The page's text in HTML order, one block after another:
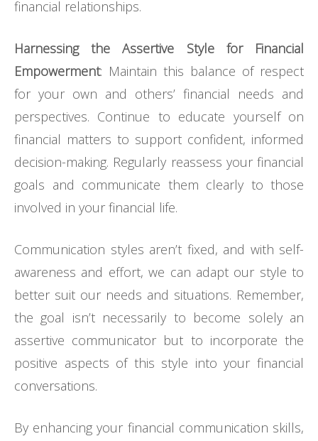
financial relationships.
Harnessing the Assertive Style for Financial
Empowerment: Maintain this balance of respect
for your own and others’ financial needs and
perspectives. Continue to educate yourself on
financial matters to support confident, informed
decision-making. Regularly reassess your financial
goals and communicate them clearly to those
involved in your financial life.
Communication styles aren’t fixed, and with self-
awareness and effort, we can adapt our style to
better suit our needs and situations. Remember,
the goal isn’t necessarily to become solely an
assertive communicator but to incorporate the
positive aspects of this style into your financial
conversations.
By enhancing your financial communication skills,